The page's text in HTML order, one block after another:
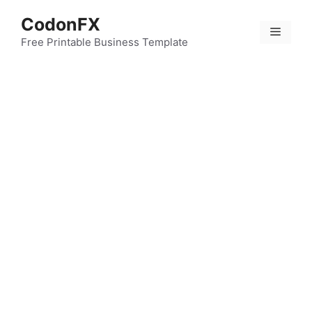
content
CodonFX
Free Printable Business Template
Menu